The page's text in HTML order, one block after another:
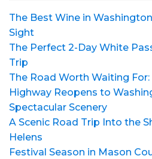
The Best Wine in
Sight
The Perfect 2-Day White
Trip
The Road Worth Waiting
Highway Reopens to
Spectacular Scenery
A Scenic Road Trip Into the
Helens
Festival Season in Mason